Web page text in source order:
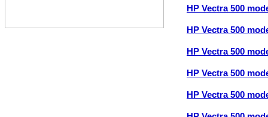
HP Vectra 500
HP Vectra 500
HP Vectra 500
HP Vectra 500
HP Vectra 500